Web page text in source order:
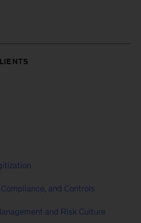
and Controls
and Risk Culture